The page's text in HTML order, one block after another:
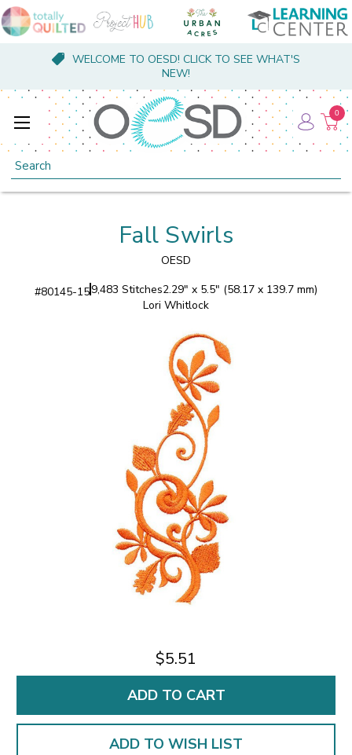
WELCOME TO OESD! CLICK TO SEE WHAT'S
NEW!
Search
0
Fall Swirls
OESD
#80145-159,483 Stitches2.29" x 5.5" (58.17 x 139.7 mm)
Lori Whitlock
$5.51
ADD TO WISH LIST